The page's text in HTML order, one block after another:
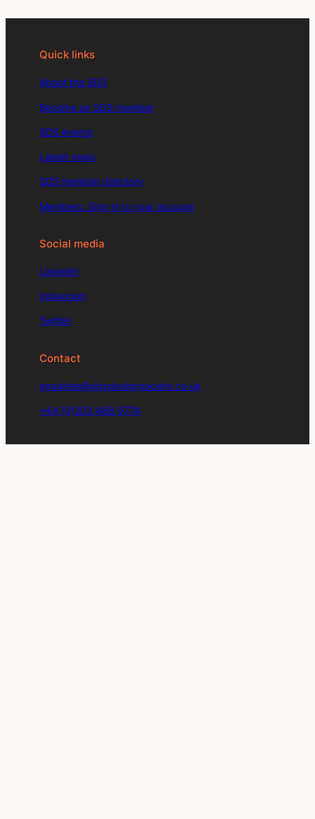
Quick links
About the SDS
Become an SDS member
SDS events
Latest news
SDS member directory
Members: Sign in to your account
Social media
LinkedIn
Instagram
Twitter
Contact
enquiries@signdesignsociety.co.uk
+44 (0)203 488 0774